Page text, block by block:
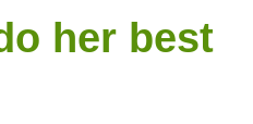
NEWSLETTER!
her best